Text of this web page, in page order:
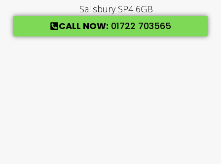
Salisbury SP4 6GB
CALL NOW: 01722 703565